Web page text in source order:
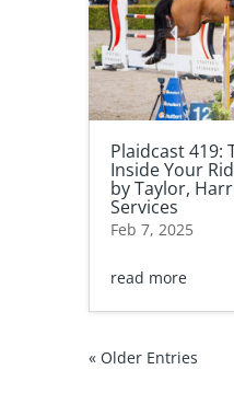
Plaidcast 419:
Inside Your
by Taylor,
Services
Feb 7, 2025
read more
« Older Entries